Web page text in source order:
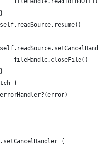
fileHandle.closeFile()
{
{